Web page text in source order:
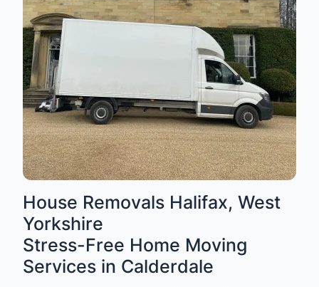
House Removals Halifax, West
Yorkshire
Stress-Free Home Moving
Services in Calderdale